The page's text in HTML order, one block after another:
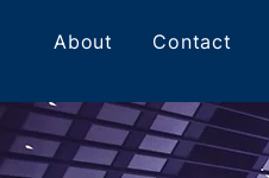
About Contact